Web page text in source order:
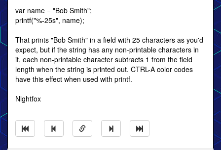
var name = "Bob Smith";
printf("%-25s", name);
That prints "Bob Smith" in a field with 25 characters as you'd
expect, but if the string has any non-printable characters in
it, each non-printable character subtracts 1 from the field
length when the string is printed out. CTRL-A color codes
have this effect when used with printf.
Nightfox